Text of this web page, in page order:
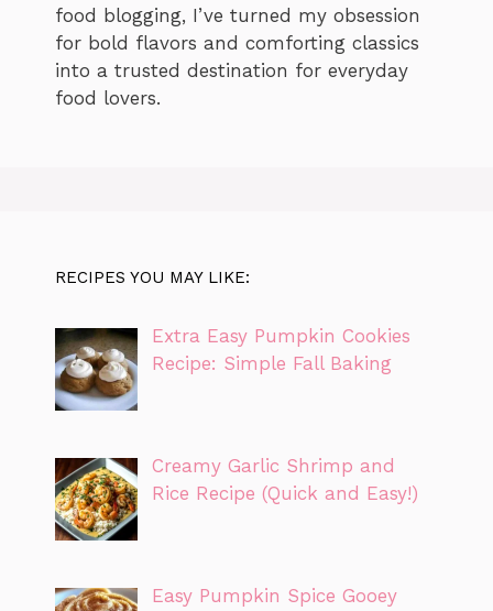
food blogging, I’ve turned my obsession
for bold flavors and comforting classics
into a trusted destination for everyday
food lovers.
RECIPES YOU MAY LIKE:
Extra Easy Pumpkin Cookies
Recipe: Simple Fall Baking
Creamy Garlic Shrimp and
Rice Recipe (Quick and Easy!)
Easy Pumpkin Spice Gooey